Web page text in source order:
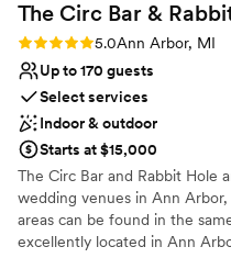
The Circ Bar &
Rating: 5.0 (2 reviews)
5.0Ann Arbor, MI
Up to 170 guests
Select services
Indoor & outdoor
Starts at $15,000
The Circ Bar and Rabbit Hole
wedding venues in Ann
areas can be found in the
excellently located in Ann